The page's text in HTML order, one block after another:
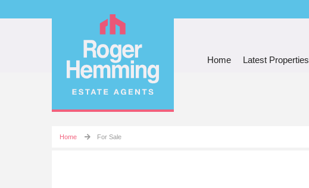
Home Latest Properties
Home For Sale